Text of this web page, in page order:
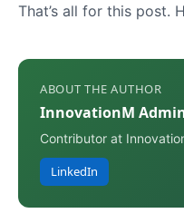
That’s all for this post.
ABOUT THE AUTHOR
InnovationM
Contributor at
LinkedIn